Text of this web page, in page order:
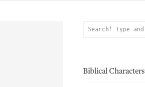
Biblical Characters